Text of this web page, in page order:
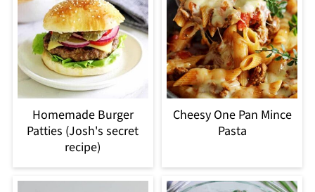
Homemade Burger
Patties (Josh's secret
recipe)
Cheesy One Pan Mince
Pasta